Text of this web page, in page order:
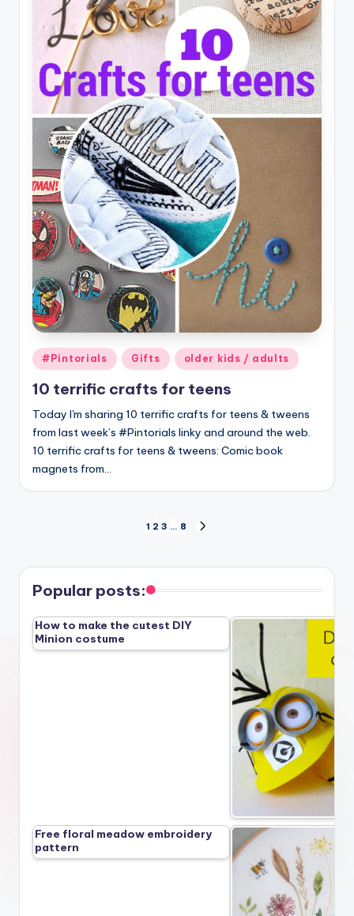
Posted
in
#Pintorials Gifts older kids / adults
10 terrific crafts for teens
Today I'm sharing 10 terrific crafts for teens & tweens
from last week’s #Pintorials linky and around the web.
10 terrific crafts for teens & tweens: Comic book
magnets from…
pagination
1 2 3 … 8
Popular posts:
How to make the cutest DIY
Minion costume
Free floral meadow embroidery
pattern